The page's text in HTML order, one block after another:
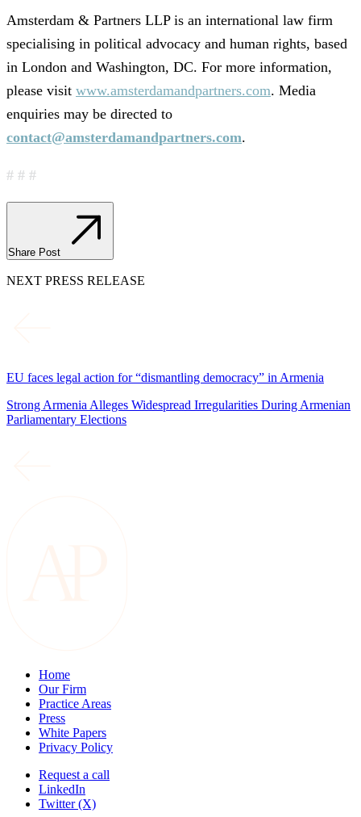
Amsterdam & Partners LLP is an international law firm
specialising in political advocacy and human rights, based
in London and Washington, DC. For more information,
please visit www.amsterdamandpartners.com. Media
enquiries may be directed to
contact@amsterdamandpartners.com.
# # #
Share Post
NEXT PRESS RELEASE
EU faces legal action for “dismantling democracy” in Armenia
Strong Armenia Alleges Widespread Irregularities During Armenian
Parliamentary Elections
Home
Our Firm
Practice Areas
Press
White Papers
Privacy Policy
Request a call
LinkedIn
Twitter (X)